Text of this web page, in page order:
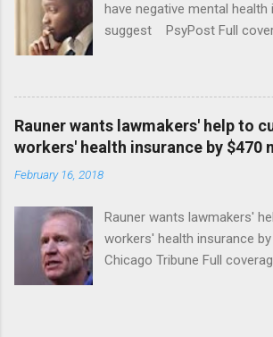
have negative mental
suggest PsyPost Full
Rauner wants lawmakers' help to
workers' health insurance by $470
February 16, 2018
Rauner wants lawmakers'
workers' health insurance
Chicago Tribune Full